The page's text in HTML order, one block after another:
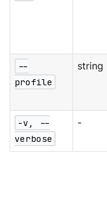
--
profile
string
-v, --
verbose
-